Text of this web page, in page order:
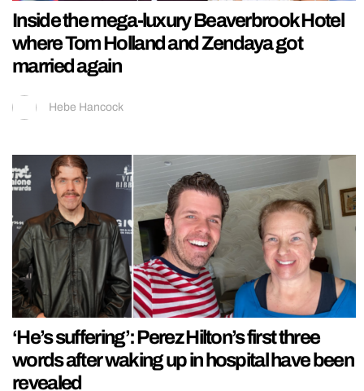
Inside the mega-luxury Beaverbrook Hotel
where Tom Holland and Zendaya got
married again
Hebe Hancock
‘He’s suffering’: Perez Hilton’s first three
words after waking up in hospital have been
revealed